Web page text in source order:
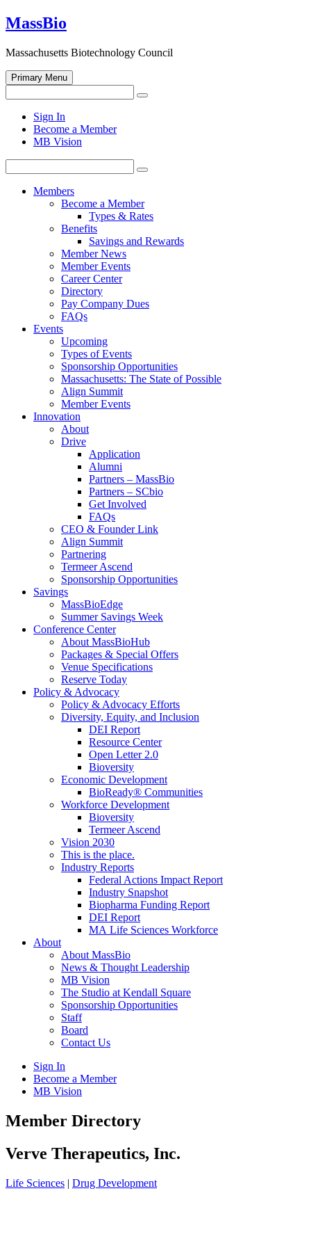
Skip
to
MassBio
Massachusetts Biotechnology Council
Primary Menu
for:
Search
search
form
Sign In
Become a Member
MB Vision
for:
Search
Members
Become a Member
Types & Rates
Benefits
Savings and Rewards
Member News
Member Events
Career Center
Directory
Pay Company Dues
FAQs
Events
Upcoming
Types of Events
Sponsorship Opportunities
Massachusetts: The State of Possible
Align Summit
Member Events
Innovation
About
Drive
Application
Alumni
Partners – MassBio
Partners – SCbio
Get Involved
FAQs
CEO & Founder Link
Align Summit
Partnering
Termeer Ascend
Sponsorship Opportunities
Savings
MassBioEdge
Summer Savings Week
Conference Center
About MassBioHub
Packages & Special Offers
Venue Specifications
Reserve Today
Policy & Advocacy
Policy & Advocacy Efforts
Diversity, Equity, and Inclusion
DEI Report
Resource Center
Open Letter 2.0
Bioversity
Economic Development
BioReady® Communities
Workforce Development
Bioversity
Termeer Ascend
Vision 2030
This is the place.
Industry Reports
Federal Actions Impact Report
Industry Snapshot
Biopharma Funding Report
DEI Report
MA Life Sciences Workforce
About
About MassBio
News & Thought Leadership
MB Vision
The Studio at Kendall Square
Sponsorship Opportunities
Staff
Board
Contact Us
Sign In
Become a Member
MB Vision
Open
search
Member Directory
Click
to
Main
Verve Therapeutics, Inc.
Life Sciences | Drug Development